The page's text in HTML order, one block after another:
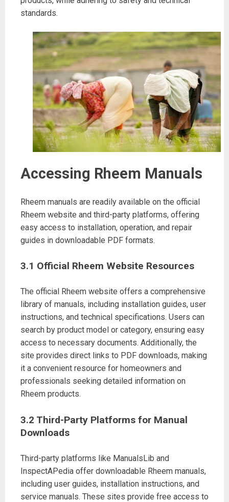
standards.
Accessing Rheem Manuals
Rheem manuals are readily available on the official
Rheem website and third-party platforms, offering
easy access to installation, operation, and repair
guides in downloadable PDF formats.
3.1 Official Rheem Website Resources
The official Rheem website offers a comprehensive
library of manuals, including installation guides, user
instructions, and technical specifications. Users can
search by product model or category, ensuring easy
access to necessary documents. Additionally, the
site provides direct links to PDF downloads, making
it a convenient resource for homeowners and
professionals seeking detailed information on
Rheem products.
3.2 Third-Party Platforms for Manual
Downloads
Third-party platforms like ManualsLib and
InspectAPedia offer downloadable Rheem manuals,
including user guides, installation instructions, and
service manuals. These sites provide free access to